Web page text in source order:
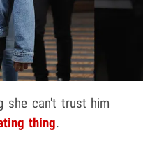
she can't trust him
thing.